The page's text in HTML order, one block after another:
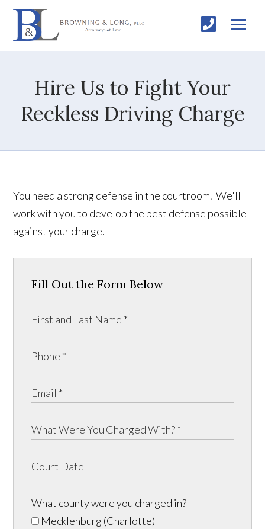
Hire Us to Fight Your
Reckless Driving Charge
You need a strong defense in the courtroom. We'll
work with you to develop the best defense possible
against your charge.
Fill Out the Form Below
What county were you charged in?
Mecklenburg (Charlotte)